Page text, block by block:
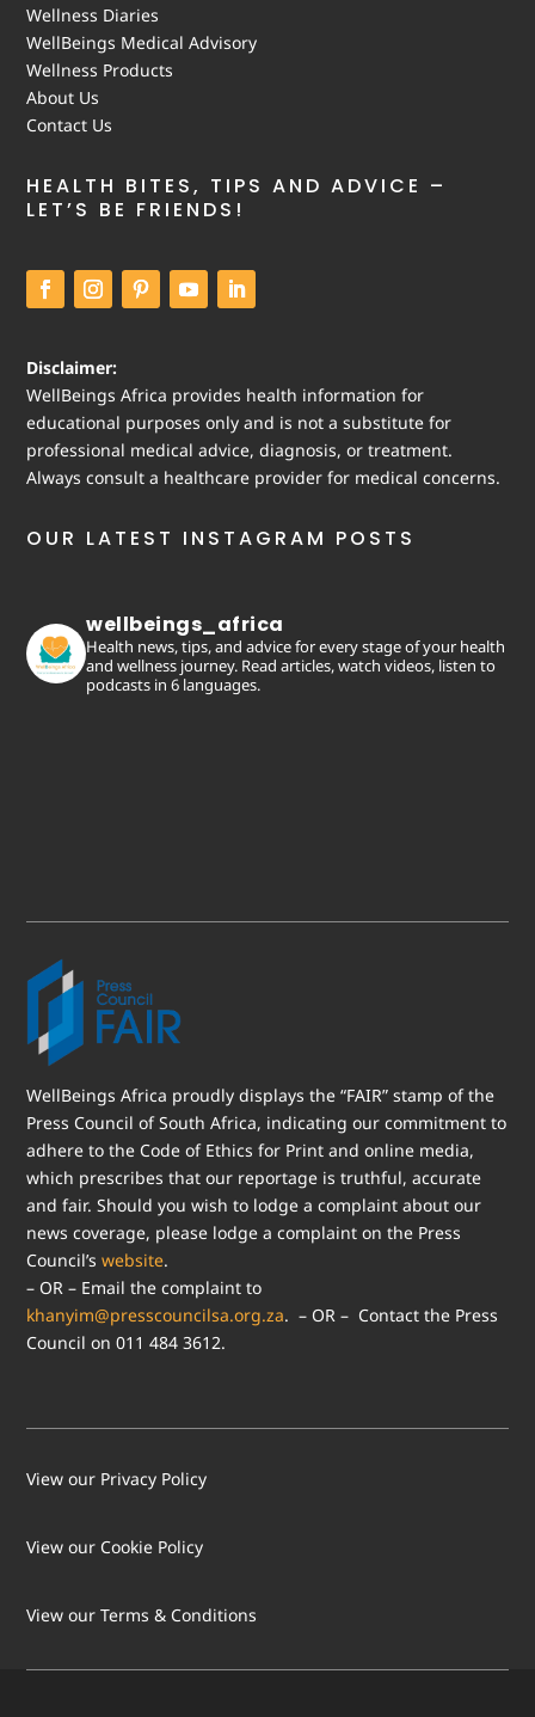
Wellness Diaries
WellBeings Medical Advisory
Wellness Products
About Us
Contact Us
HEALTH BITES, TIPS AND ADVICE –
LET’S BE FRIENDS!
Disclaimer:
WellBeings Africa provides health information for
educational purposes only and is not a substitute for
professional medical advice, diagnosis, or treatment.
Always consult a healthcare provider for medical concerns.
OUR LATEST INSTAGRAM POSTS
wellbeings_africa
Health news, tips, and advice for every stage of your health
and wellness journey. Read articles, watch videos, listen to
podcasts in 6 languages.
WellBeings Africa proudly displays the “FAIR” stamp of the
Press Council of South Africa, indicating our commitment to
adhere to the Code of Ethics for Print and online media,
which prescribes that our reportage is truthful, accurate
and fair. Should you wish to lodge a complaint about our
news coverage, please lodge a complaint on the Press
Council’swebsite.
– OR – Email the complaint to
khanyim@presscouncilsa.org.za. – OR – Contact the Press
Council on 011 484 3612.
View our Privacy Policy
View our Cookie Policy
View our Terms & Conditions